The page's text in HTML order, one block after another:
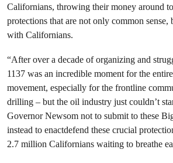
Californians, throwing their money around
protections that are not only common
with Californians.
“After over a decade of organizing and
1137 was an incredible moment for the
movement, especially for the frontline
drilling – but the oil industry just couldn’t
Governor Newsom not to submit to these
instead to enactdefend these crucial
2.7 million Californians waiting to breathe